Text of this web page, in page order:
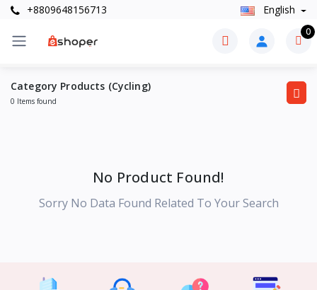
+8809648156713 English
0
Category Products (Cycling)
0 Items found
No Product Found!
Sorry No Data Found Related To Your Search